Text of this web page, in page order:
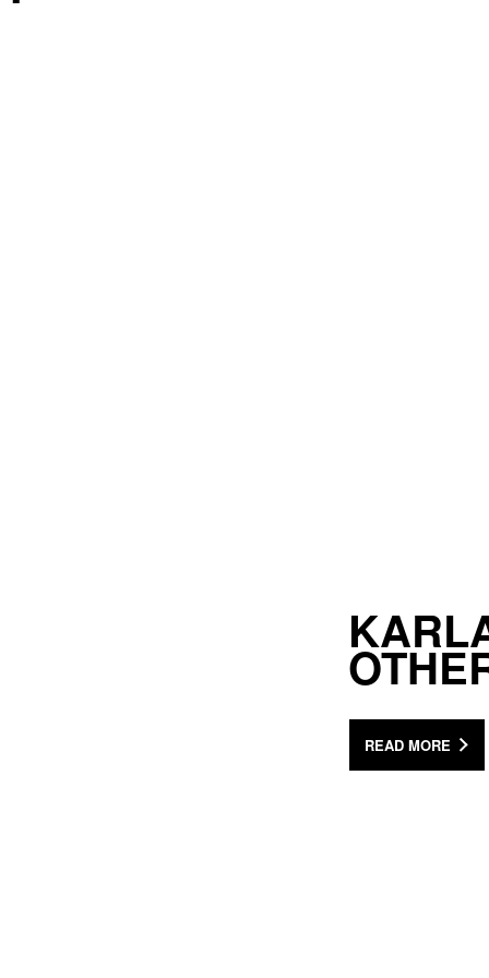
READ MORE